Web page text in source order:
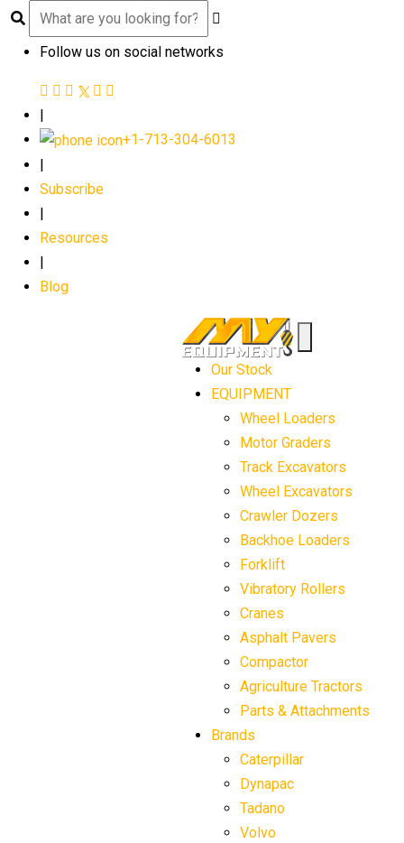
Follow us on social networks
|
+1-713-304-6013
Subscribe
Resources
Blog
Our Stock
EQUIPMENT
Wheel Loaders
Motor Graders
Track Excavators
Wheel Excavators
Crawler Dozers
Backhoe Loaders
Forklift
Vibratory Rollers
Cranes
Asphalt Pavers
Compactor
Agriculture Tractors
Parts & Attachments
Brands
Caterpillar
Dynapac
Tadano
Volvo